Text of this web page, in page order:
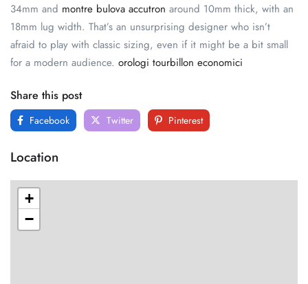
34mm and montre bulova accutron around 10mm thick, with an
18mm lug width. That’s an unsurprising designer who isn’t
afraid to play with classic sizing, even if it might be a bit small
for a modern audience. orologi tourbillon economici
Share this post
Facebook Twitter Pinterest
Location
+
−